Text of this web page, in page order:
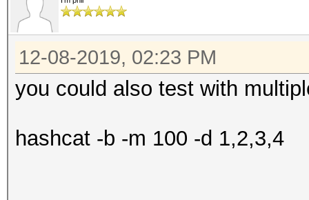
Hashmode: 100 - SHA1
Started: Sun Dec 8
Stopped: Sun Dec 8
Speed.#2.........:
Accel:0 Loops:0
Speed.#3.........:
Accel:0 Loops:0
Accel:0 Loops:0
12-08-2019, 02:23 PM
you could also test with
hashcat -b -m 100 -d 1,2,3,4